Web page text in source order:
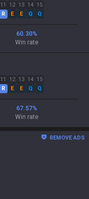
11
R
12
E
13
E
14
Q
15
Q
60.30%
Win rate
11
R
12
E
13
E
14
Q
15
Q
67.57%
Win rate
REMOVE ADS